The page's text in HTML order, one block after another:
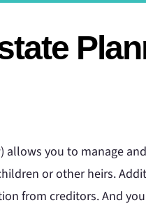
allows you to manage
or other heirs.
from creditors. And